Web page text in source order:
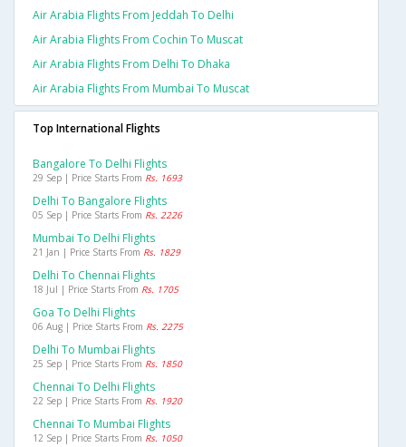
Air Arabia Flights From Jeddah To Delhi
Air Arabia Flights From Cochin To Muscat
Air Arabia Flights From Delhi To Dhaka
Air Arabia Flights From Mumbai To Muscat
Top International Flights
Bangalore To Delhi Flights
29 Sep | Price Starts From Rs. 1693
Delhi To Bangalore Flights
05 Sep | Price Starts From Rs. 2226
Mumbai To Delhi Flights
21 Jan | Price Starts From Rs. 1829
Delhi To Chennai Flights
18 Jul | Price Starts From Rs. 1705
Goa To Delhi Flights
06 Aug | Price Starts From Rs. 2275
Delhi To Mumbai Flights
25 Sep | Price Starts From Rs. 1850
Chennai To Delhi Flights
22 Sep | Price Starts From Rs. 1920
Chennai To Mumbai Flights
12 Sep | Price Starts From Rs. 1050